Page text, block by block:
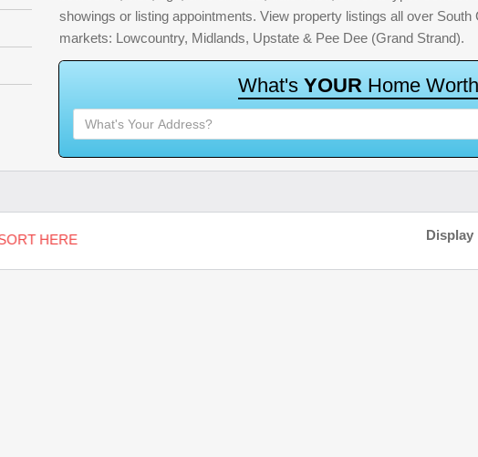
showings or listing appointments. View property listings all over South
markets: Lowcountry, Midlands, Upstate & Pee Dee (Grand Strand).
What's YOUR Home Worth
SORT HERE Display